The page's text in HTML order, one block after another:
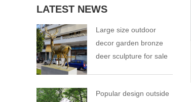
LATEST NEWS
Large size outdoor
decor garden bronze
deer sculpture for sale
Popular design outside